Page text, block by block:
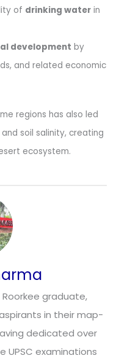
of drinking water in
development by
and related economic
regions has also led
soil salinity, creating
ecosystem.
Roorkee graduate,
in their map-
dedicated over
UPSC examinations